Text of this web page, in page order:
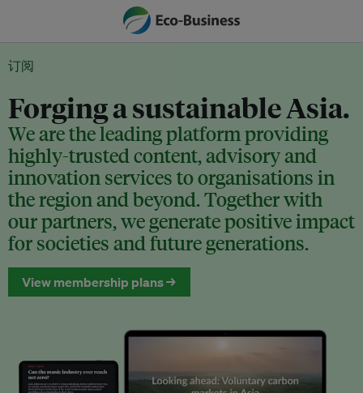
订阅
Forging a sustainable Asia.
We are the leading platform providing
highly-trusted content, advisory and
innovation services to organisations in
the region and beyond. Together with
our partners, we generate positive impact
for societies and future generations.
View membership plans →